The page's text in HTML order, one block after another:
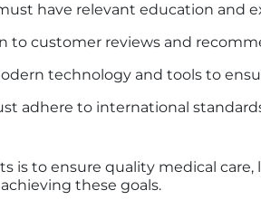
have relevant education and
to customer reviews and
technology and tools to
adhere to international
is to ensure quality medical
these goals.